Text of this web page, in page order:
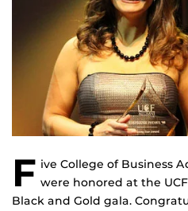
F ive College of Business
were honored at the
Black and Gold gala.